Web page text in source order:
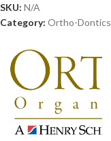
SKU: N/A
Category: Ortho-Dontics